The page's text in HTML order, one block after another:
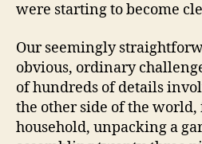
were starting to become
Our seemingly
obvious, ordinary
of hundreds of details
the other side of the
household, unpacking a